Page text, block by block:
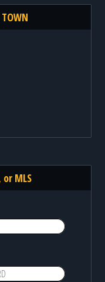
TOWN
or MLS